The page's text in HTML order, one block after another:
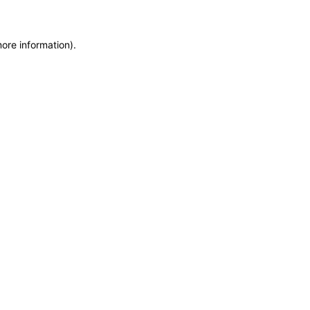
information).